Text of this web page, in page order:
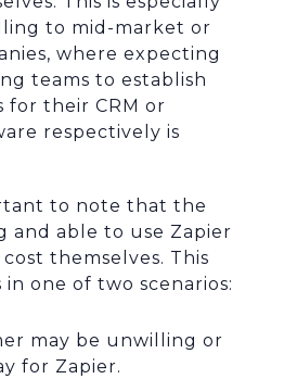
to mid-market or
where expecting
teams to establish
for their CRM or
respectively is
to note that the
and able to use Zapier
themselves. This
one of two scenarios:
may be unwilling or
for Zapier.